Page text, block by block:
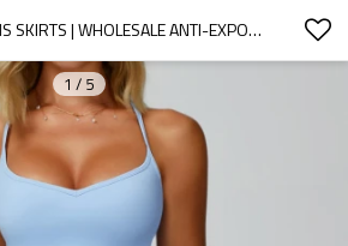
CUSTOM TENNIS SKIRTS | WHOLESALE ANTI-EXPOSURE SPORTS SKIRTS OUTDOOR CASUAL RUNNING SPORTS DRESSES
1 / 5